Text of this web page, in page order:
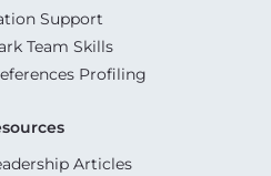
Support
Team Skills
Profiling
Articles